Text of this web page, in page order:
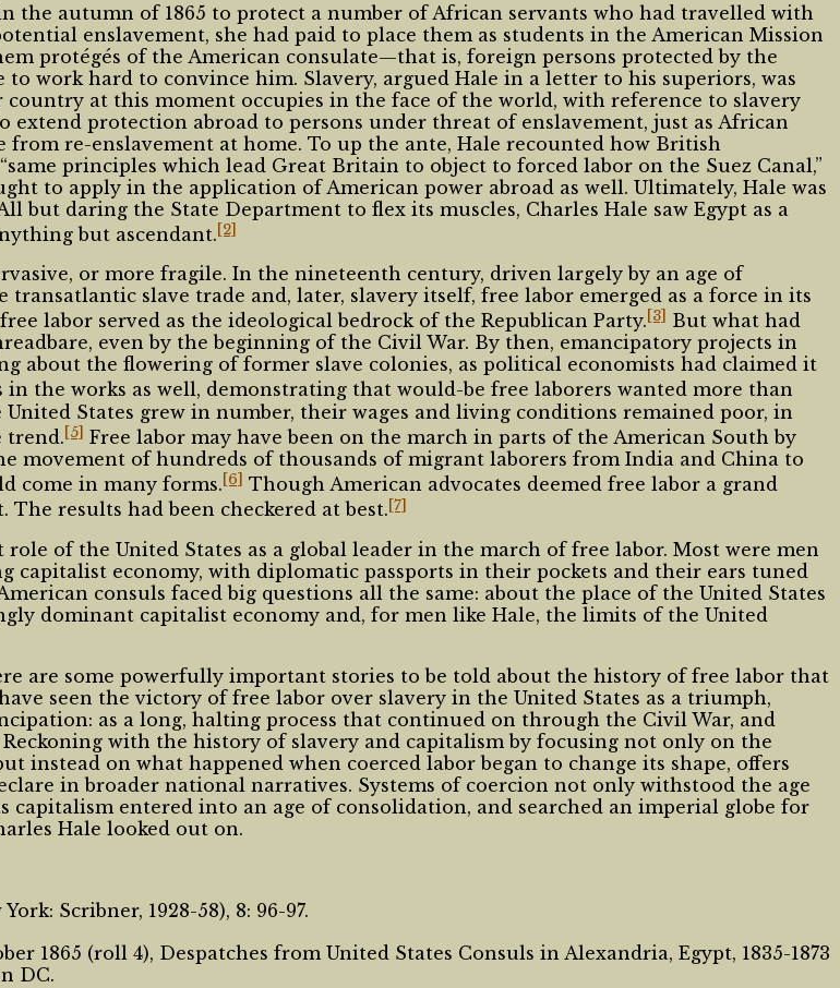
the autumn of 1865 to protect a number of African servants who had travelled with
enslavement, she had paid to place them as students in the American Mission
protégés of the American consulate—that is, foreign persons protected by the
work hard to convince him. Slavery, argued Hale in a letter to his superiors, was
at this moment occupies in the face of the world, with reference to slavery
extend protection abroad to persons under threat of enslavement, just as African
re-enslavement at home. To up the ante, Hale recounted how British
principles which lead Great Britain to object to forced labor on the Suez Canal,”
to apply in the application of American power abroad as well. Ultimately, Hale was
but daring the State Department to flex its muscles, Charles Hale saw Egypt as a
but ascendant.[2]
or more fragile. In the nineteenth century, driven largely by an age of
slave trade and, later, slavery itself, free labor emerged as a force in its
labor served as the ideological bedrock of the Republican Party.[3] But what had
even by the beginning of the Civil War. By then, emancipatory projects in
about the flowering of former slave colonies, as political economists had claimed it
the works as well, demonstrating that would-be free laborers wanted more than
States grew in number, their wages and living conditions remained poor, in
trend.[5] Free labor may have been on the march in parts of the American South by
movement of hundreds of thousands of migrant laborers from India and China to
come in many forms.[6] Though American advocates deemed free labor a grand
results had been checkered at best.[7]
of the United States as a global leader in the march of free labor. Most were men
capitalist economy, with diplomatic passports in their pockets and their ears tuned
consuls faced big questions all the same: about the place of the United States
dominant capitalist economy and, for men like Hale, the limits of the United
are some powerfully important stories to be told about the history of free labor that
seen the victory of free labor over slavery in the United States as a triumph,
as a long, halting process that continued on through the Civil War, and
with the history of slavery and capitalism by focusing not only on the
instead on what happened when coerced labor began to change its shape, offers
in broader national narratives. Systems of coercion not only withstood the age
capitalism entered into an age of consolidation, and searched an imperial globe for
Hale looked out on.
York: Scribner, 1928-58), 8: 96-97.
1865 (roll 4), Despatches from United States Consuls in Alexandria, Egypt, 1835-1873
DC.